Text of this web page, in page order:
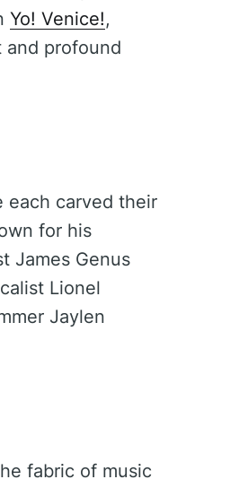
Yo! Venice!,
and profound
each carved their
for his
James Genus
Lionel
Jaylen
fabric of music